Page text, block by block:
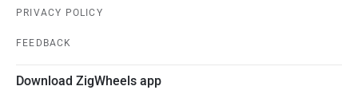
PRIVACY POLICY
FEEDBACK
Download ZigWheels app